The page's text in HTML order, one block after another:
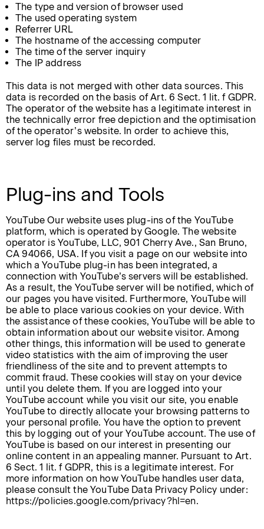
The type and version of browser used
The used operating system
Referrer URL
The hostname of the accessing computer
The time of the server inquiry
The IP address
This data is not merged with other data sources. This
data is recorded on the basis of Art. 6 Sect. 1 lit. f GDPR.
The operator of the website has a legitimate interest in
the technically error free depiction and the optimisation
of the operator’s website. In order to achieve this,
server log files must be recorded.
Plug-ins and Tools
YouTube Our website uses plug-ins of the YouTube
platform, which is operated by Google. The website
operator is YouTube, LLC, 901 Cherry Ave., San Bruno,
CA 94066, USA. If you visit a page on our website into
which a YouTube plug-in has been integrated, a
connection with YouTube’s servers will be established.
As a result, the YouTube server will be notified, which of
our pages you have visited. Furthermore, YouTube will
be able to place various cookies on your device. With
the assistance of these cookies, YouTube will be able to
obtain information about our website visitor. Among
other things, this information will be used to generate
video statistics with the aim of improving the user
friendliness of the site and to prevent attempts to
commit fraud. These cookies will stay on your device
until you delete them. If you are logged into your
YouTube account while you visit our site, you enable
YouTube to directly allocate your browsing patterns to
your personal profile. You have the option to prevent
this by logging out of your YouTube account. The use of
YouTube is based on our interest in presenting our
online content in an appealing manner. Pursuant to Art.
6 Sect. 1 lit. f GDPR, this is a legitimate interest. For
more information on how YouTube handles user data,
please consult the YouTube Data Privacy Policy under:
https://policies.google.com/privacy?hl=en.